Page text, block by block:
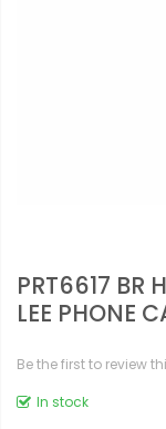
PRT6617 BR
LEE PHONE
Be the first to review
In stock